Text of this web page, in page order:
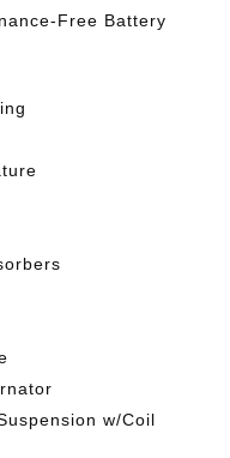
Free Battery
w/Coil